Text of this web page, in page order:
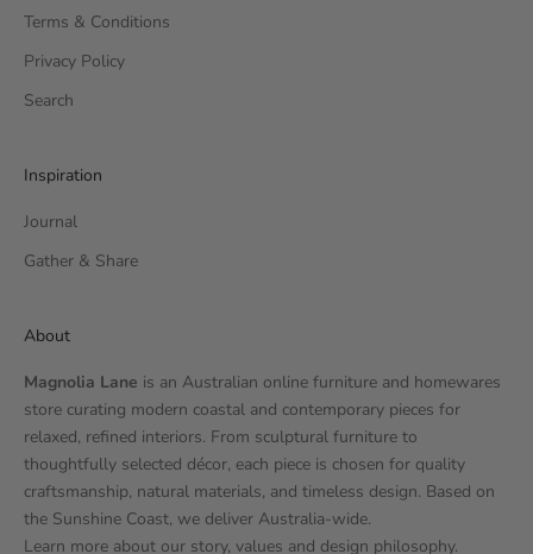
Terms & Conditions
Privacy Policy
Search
Inspiration
Journal
Gather & Share
About
Magnolia Lane is an Australian online furniture and homewares
store curating modern coastal and contemporary pieces for
relaxed, refined interiors. From sculptural furniture to
thoughtfully selected décor, each piece is chosen for quality
craftsmanship, natural materials, and timeless design. Based on
the Sunshine Coast, we deliver Australia-wide.
Learn more about our story, values and design philosophy.